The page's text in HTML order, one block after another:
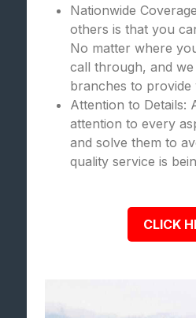
Nationwide
others is that you
No matter where
call through, and
branches to
Attention to Details:
attention to every
and solve them to
quality service is
CLICK